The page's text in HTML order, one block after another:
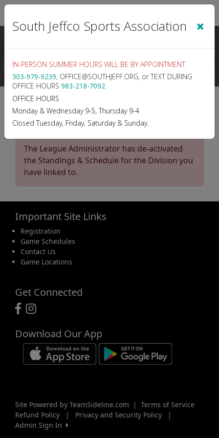
2025 SPRING BASEBALL
9s
The League Administrator has de-activated
the Standings & Schedule for the Division you
have linked to.
South Jeffco Sports Association ×
IN-PERSON SUMMER HOURS WILL BE BY APPOINTMENT.
303-979-9239, OFFICE@SOUTHJEFF.ORG, or TEXT DURING
OFFICE HOURS 983-218-7092
OFFICE HOURS
Monday & Wednesday 9-5, Thursday 9-4
Closed Tuesday, Friday, Saturday & Sunday.
Important Site Links
Registration
Game Schedules
Contact Us
Game Locations
Get Connected
Download Our App
Site Powered by TeamSideline.com | Terms of Service
Refund Policy
| Privacy and Security Policy
|
Admin Sign In